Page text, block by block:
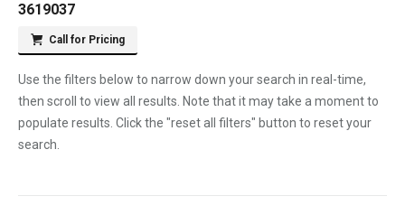
3619037
Call for Pricing
Use the filters below to narrow down your search in real-time,
then scroll to view all results. Note that it may take a moment to
populate results. Click the "reset all filters" button to reset your
search.